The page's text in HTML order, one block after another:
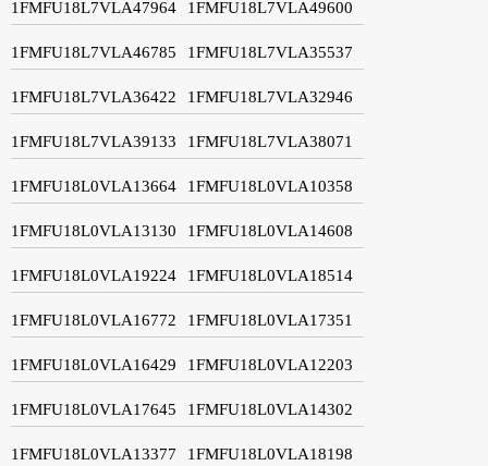
1FMFU18L7VLA47964 1FMFU18L7VLA49600
1FMFU18L7VLA46785 1FMFU18L7VLA35537
1FMFU18L7VLA36422 1FMFU18L7VLA32946
1FMFU18L7VLA39133 1FMFU18L7VLA38071
1FMFU18L0VLA13664 1FMFU18L0VLA10358
1FMFU18L0VLA13130 1FMFU18L0VLA14608
1FMFU18L0VLA19224 1FMFU18L0VLA18514
1FMFU18L0VLA16772 1FMFU18L0VLA17351
1FMFU18L0VLA16429 1FMFU18L0VLA12203
1FMFU18L0VLA17645 1FMFU18L0VLA14302
1FMFU18L0VLA13377 1FMFU18L0VLA18198